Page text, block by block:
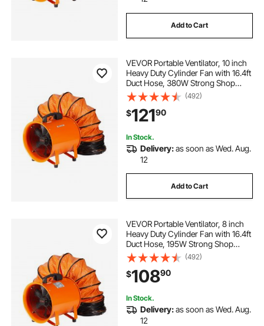
inflatable paint booth welded seams
show booth
booth for exhibitions
xhycpy portable paint booth
sayok inflatable party tent
portable paint tent with 20 fan
paint booth fan business industrial
Add to Cart
VEVOR Portable Ventilator, 10 inch
Heavy Duty Cylinder Fan with 16.4ft
Duct Hose, 380W Strong Shop
Exhaust Blower 1893FM, Industrial
Utility Blower for Sucking Dust,
Smoke, Smoke Home/Workplace
(492)
$12190
In Stock.
Delivery:as soon as Wed. Aug.
12
Add to Cart
VEVOR Portable Ventilator, 8 inch
Heavy Duty Cylinder Fan with 16.4ft
Duct Hose, 195W Strong Shop
Exhaust Blower 1070CFM,
Industrial Utility Blower for Sucking
Dust, Smoke, Smoke
Home/Workplace
(492)
$10890
In Stock.
Delivery:as soon as Wed. Aug.
12